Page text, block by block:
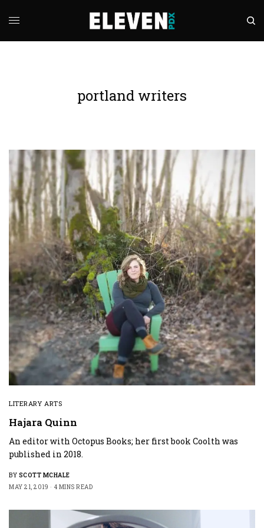
portland writers
LITERARY ARTS
Hajara Quinn
An editor with Octopus Books; her first book Coolth was
published in 2018.
BY SCOTT MCHALE
MAY 21, 2019
4 MINS READ